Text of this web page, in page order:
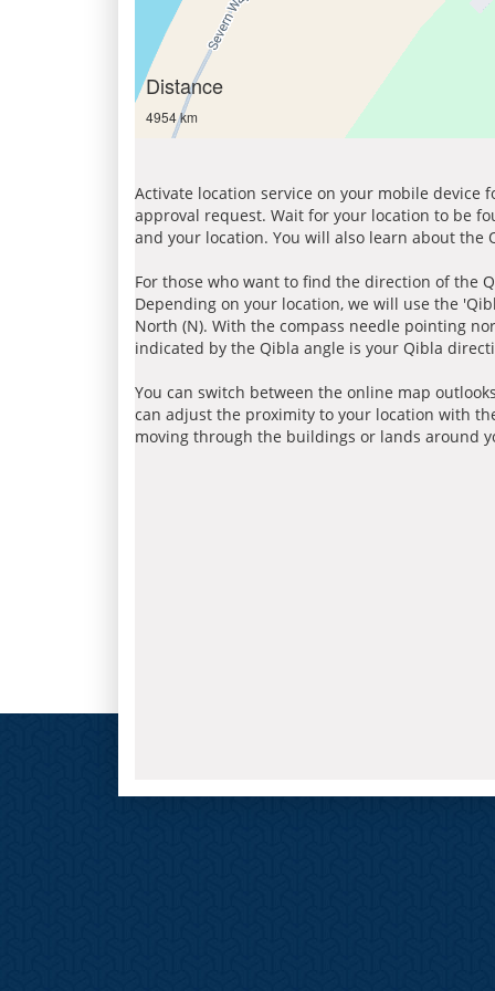
Distance
4954 km
Activate location service on your mobile device
approval request. Wait for your location to be
and your location. You will also learn about
For those who want to find the direction of the
Depending on your location, we will use the
North (N). With the compass needle pointing
indicated by the Qibla angle is your Qibla
You can switch between the online map
can adjust the proximity to your location with
moving through the buildings or lands around